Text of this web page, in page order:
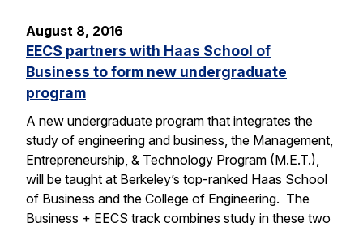
August 8, 2016
EECS partners with Haas School of
Business to form new undergraduate
program
A new undergraduate program that integrates the
study of engineering and business, the Management,
Entrepreneurship, & Technology Program (M.E.T.),
will be taught at Berkeley’s top-ranked Haas School
of Business and the College of Engineering. The
Business + EECS track combines study in these two